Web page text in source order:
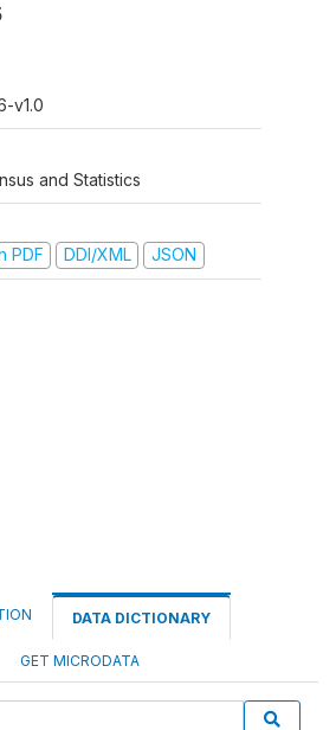
v1.0
and Statistics
PDF
DDI/XML JSON
DATA DICTIONARY
GET MICRODATA